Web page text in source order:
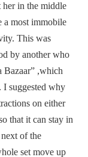
in the middle
a most immobile
This was
by another who
Bazaar” ,which
I suggested why
on either
that it can stay in
of the
set move up